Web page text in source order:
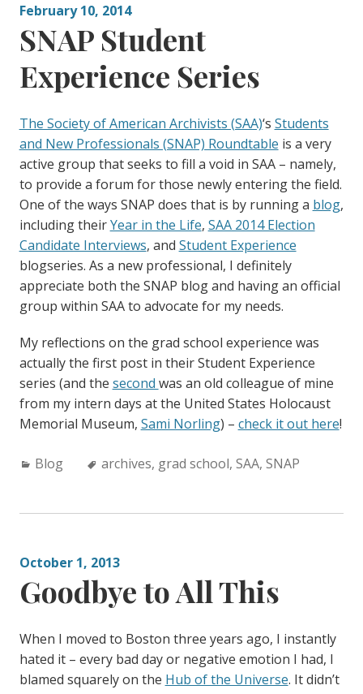
r
i
e
s
February 10, 2014
SNAP Student
Experience Series
The Society of American Archivists (SAA)‘s Students
and New Professionals (SNAP) Roundtable is a very
active group that seeks to fill a void in SAA – namely,
to provide a forum for those newly entering the field.
One of the ways SNAP does that is by running a blog,
including theirYear in the Life, SAA 2014 Election
Candidate Interviews, and Student Experience
blogseries. As a new professional, I definitely
appreciate both the SNAP blog and having an official
group within SAA to advocate for my needs.
My reflections on the grad school experience was
actually the first post in their Student Experience
series (and the second was an old colleague of mine
from my intern days at the United States Holocaust
Memorial Museum, Sami Norling) – check it out here!
C
o
r
i
s
:
Blog
T
archives, grad school, SAA, SNAP
October 1, 2013
Goodbye to All This
When I moved to Boston three years ago, I instantly
hated it – every bad day or negative emotion I had, I
blamed squarely on the Hub of the Universe. It didn’t